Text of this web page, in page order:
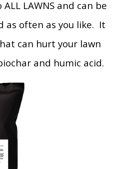
LAWNS and can be
as often as you like. It
can hurt your lawn
and humic acid.